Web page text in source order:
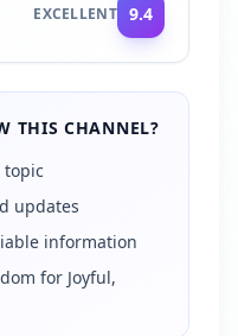
EXCELLENT 9.4
THIS CHANNEL?
updates
information
for Joyful,